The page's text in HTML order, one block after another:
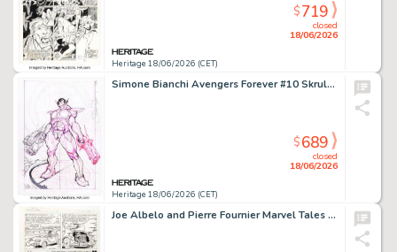
Heritage 18/06/2026 (CET)
closed
18/06/2026
$719
Simone Bianchi Avengers Forever #10 Skrull Variant Cover Painting Preliminary Original Art (Marvel, 2022).
Heritage 18/06/2026 (CET)
closed
18/06/2026
$689
Joe Albelo and Pierre Fournier Marvel Tales #204 Spider-Ham Story Page 2 Original Art (Marvel, 1988).